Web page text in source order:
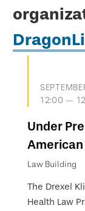
12:00 —
Under
Law Building
The Drexel
Health Law